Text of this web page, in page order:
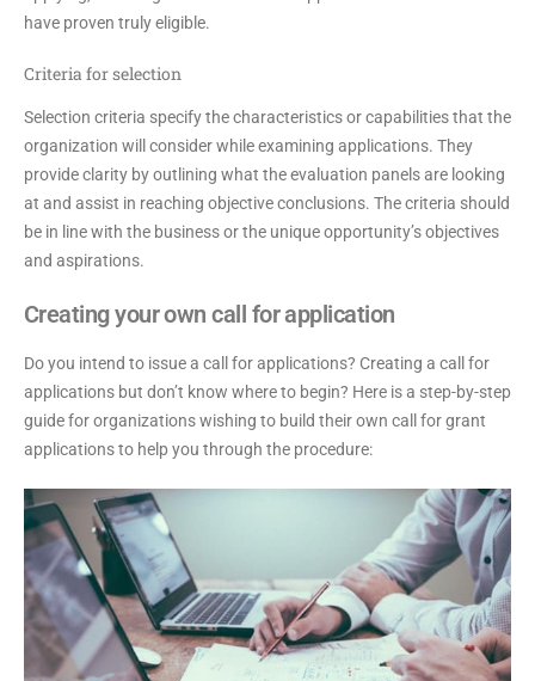
have proven truly eligible.
Criteria for selection
Selection criteria specify the characteristics or capabilities that the
organization will consider while examining applications. They
provide clarity by outlining what the evaluation panels are looking
at and assist in reaching objective conclusions. The criteria should
be in line with the business or the unique opportunity’s objectives
and aspirations.
Creating your own call for application
Do you intend to issue a call for applications? Creating a call for
applications but don’t know where to begin? Here is a step-by-step
guide for organizations wishing to build their own call for grant
applications to help you through the procedure: